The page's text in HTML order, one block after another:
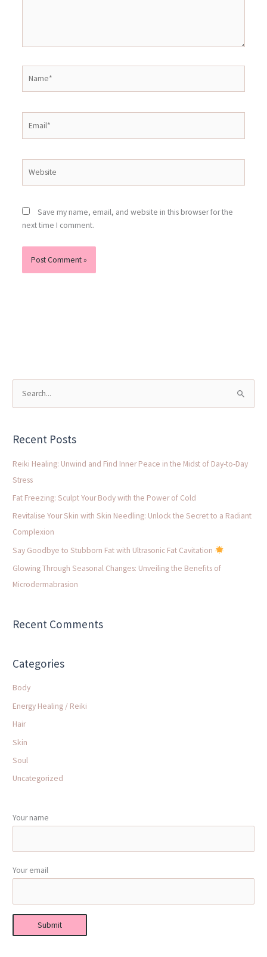
Save my name, email, and website in this browser for the
next time I comment.
r
c
h
Recent Posts
Reiki Healing: Unwind and Find Inner Peace in the Midst of Day-to-Day
Stress
Fat Freezing: Sculpt Your Body with the Power of Cold
Revitalise Your Skin with Skin Needling: Unlock the Secret to a Radiant
Complexion
Say Goodbye to Stubborn Fat with Ultrasonic Fat Cavitation
Glowing Through Seasonal Changes: Unveiling the Benefits of
Microdermabrasion
Recent Comments
Categories
Body
Energy Healing / Reiki
Hair
Skin
Soul
Uncategorized
Your name
Your email